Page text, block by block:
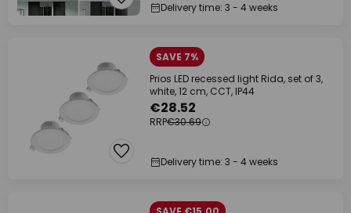
Delivery time: 3 - 4 weeks
SAVE 7%
Prios LED recessed light Rida, set of 3,
white, 12 cm, CCT, IP44
€28.52
RRP€30.69
Delivery time: 3 - 4 weeks